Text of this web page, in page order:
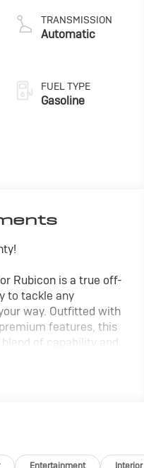
control, regular
unleaded,
TRANSMISSION
Automatic
FUEL TYPE
Gasoline
Rubicon is a true off-
to tackle any
way. Outfitted with
features, this
of capability and
System